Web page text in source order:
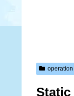
operation